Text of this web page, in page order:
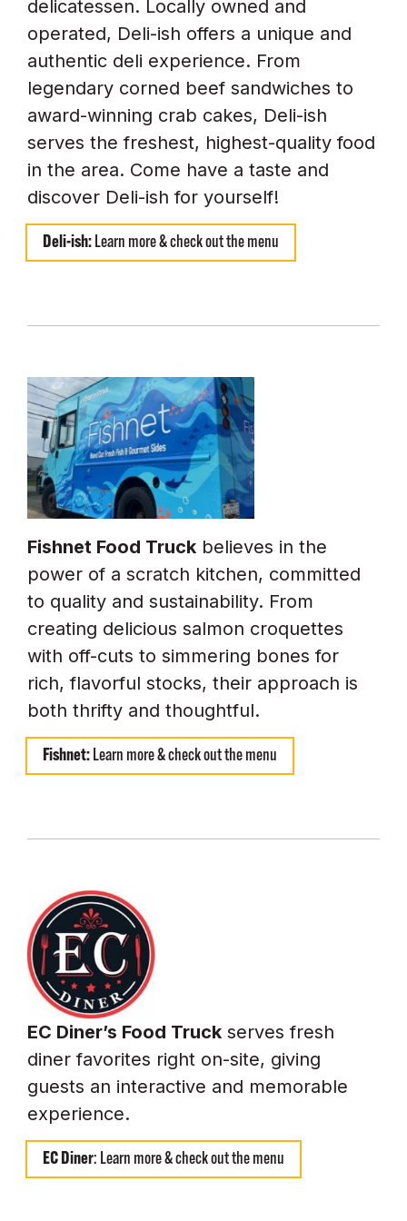
delicatessen. Locally owned and
operated, Deli-ish offers a unique and
authentic deli experience. From
legendary corned beef sandwiches to
award-winning crab cakes, Deli-ish
serves the freshest, highest-quality food
in the area. Come have a taste and
discover Deli-ish for yourself!
Deli-ish: Learn more & check out the menu
Fishnet Food Truck believes in the
power of a scratch kitchen, committed
to quality and sustainability. From
creating delicious salmon croquettes
with off-cuts to simmering bones for
rich, flavorful stocks, their approach is
both thrifty and thoughtful.
Fishnet: Learn more & check out the menu
EC Diner’s Food Truck serves fresh
diner favorites right on-site, giving
guests an interactive and memorable
experience.
EC Diner: Learn more & check out the menu